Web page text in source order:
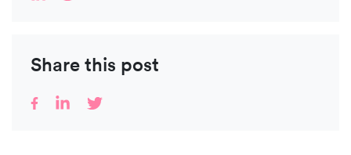
Share this post